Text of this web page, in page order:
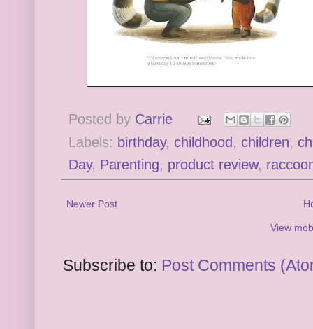
Posted by Carrie
Labels: birthday, childhood , children,
Day, Parenting, product review,
Newer Post
View
Subscribe to: Post Comments